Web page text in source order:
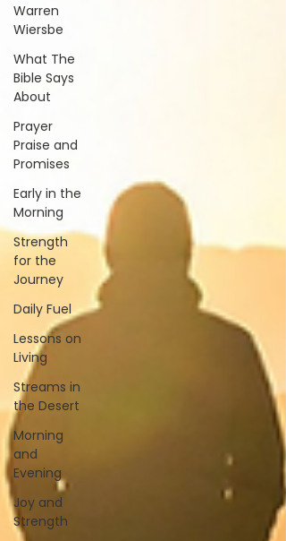
Warren
Wiersbe
What The
Bible Says
About
Prayer
Praise and
Promises
Early in the
Morning
Strength
for the
Journey
Daily Fuel
Lessons on
Living
Streams in
the Desert
Morning
and
Evening
Joy and
Strength